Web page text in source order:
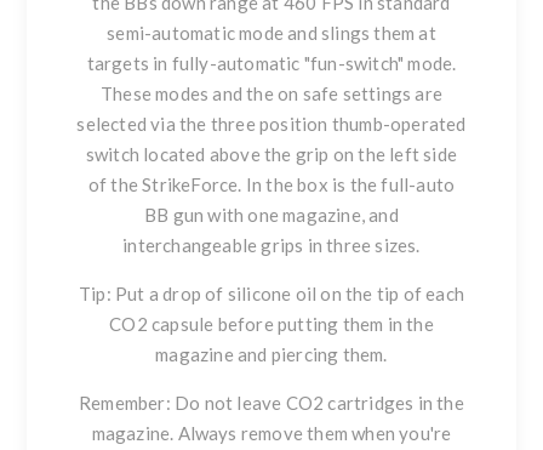
semi-automatic mode and slings them at
targets in fully-automatic "fun-switch" mode.
These modes and the on safe settings are
selected via the three position thumb-operated
switch located above the grip on the left side
of the StrikeForce. In the box is the full-auto
BB gun with one magazine, and
interchangeable grips in three sizes.
Tip: Put a drop of silicone oil on the tip of each
CO2 capsule before putting them in the
magazine and piercing them.
Remember: Do not leave CO2 cartridges in the
magazine. Always remove them when you're